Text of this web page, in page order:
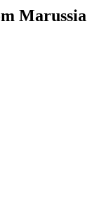
Marussia